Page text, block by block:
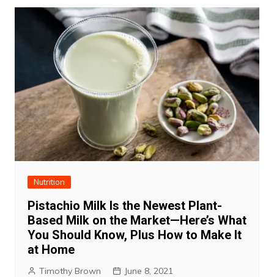
Nutrition
Pistachio Milk Is the Newest Plant-
Based Milk on the Market—Here’s What
You Should Know, Plus How to Make It
at Home
Timothy Brown June 8, 2021